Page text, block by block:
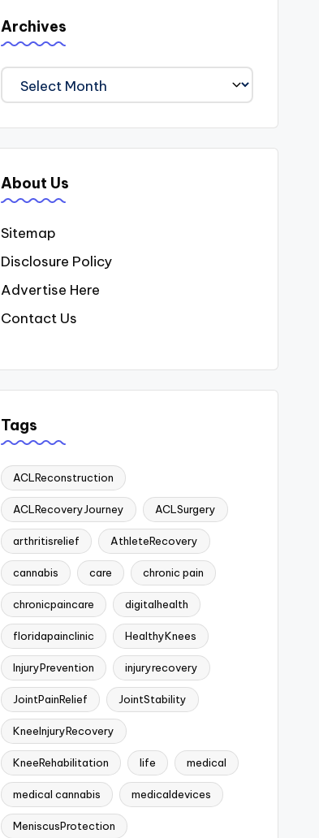
Archives
Archives
About Us
Sitemap
Disclosure Policy
Advertise Here
Contact Us
Tags
ACLReconstruction
ACLRecoveryJourney ACLSurgery
arthritisrelief AthleteRecovery
cannabis care chronic pain
chronicpaincare digitalhealth
floridapainclinic HealthyKnees
InjuryPrevention injuryrecovery
JointPainRelief JointStability
KneeInjuryRecovery
KneeRehabilitation life medical
medical cannabis medicaldevices
MeniscusProtection